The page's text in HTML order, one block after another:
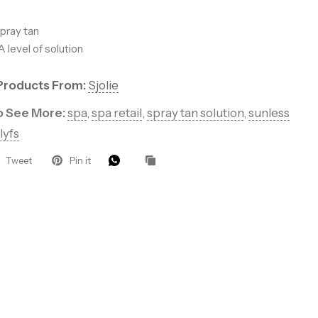
tan
level of solution
From: Sjolie
See More:spa, spa retail, spray tan solution, sunless
Tweet Pin it
Let’s Glow